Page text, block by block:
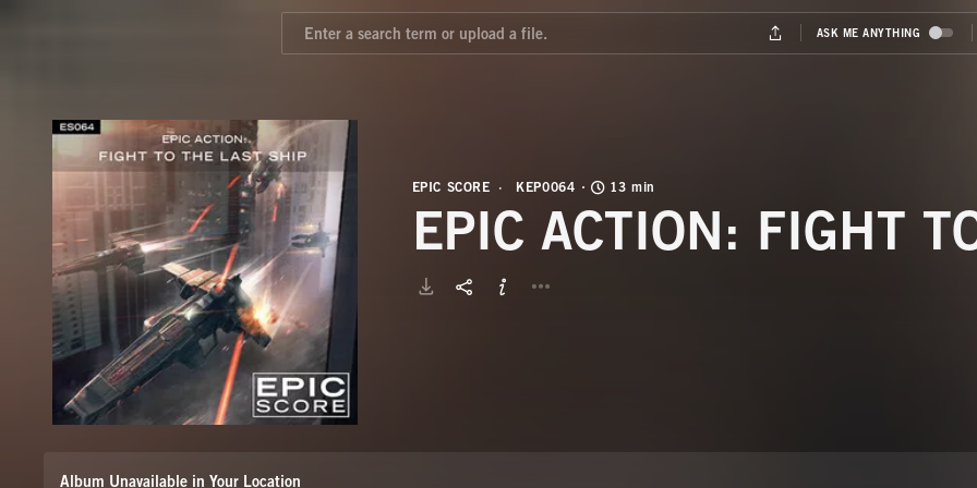
EPIC SCORE KEP0064 13 min
EPIC ACTION: FIGHT
Album Unavailable in Your Location